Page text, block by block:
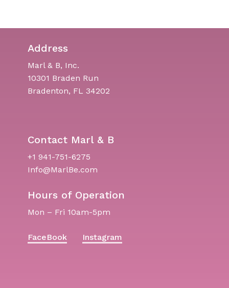
Address
Marl & B, Inc.
10301 Braden Run
Bradenton, FL 34202
Contact Marl & B
+1 941-751-6275
Info@MarlBe.com
Hours of Operation
Mon – Fri 10am-5pm
FaceBook Instagram